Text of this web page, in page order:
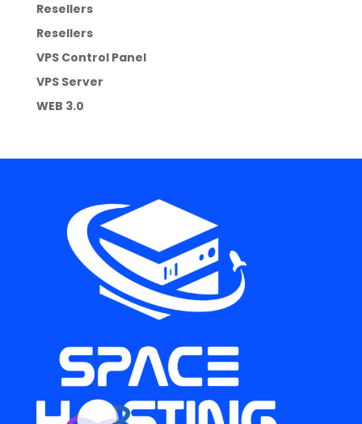
Resellers
Resellers
VPS Control Panel
VPS Server
WEB 3.0